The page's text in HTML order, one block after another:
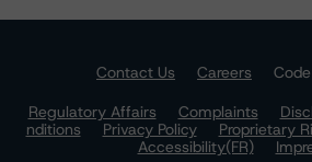
Contact Us Careers
Regulatory Affairs
Complaints
nditions
Privacy Policy Proprietary
Accessibility(FR)